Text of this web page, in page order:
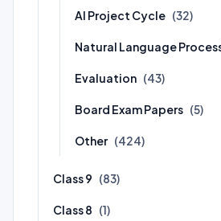
AI Project Cycle (32)
Natural Language
Evaluation (43)
Board Exam Papers (5)
Other (424)
Class 9 (83)
Class 8 (1)